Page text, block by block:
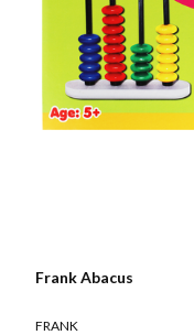
Frank Abacus
FRANK